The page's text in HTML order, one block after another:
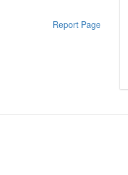
Report Page